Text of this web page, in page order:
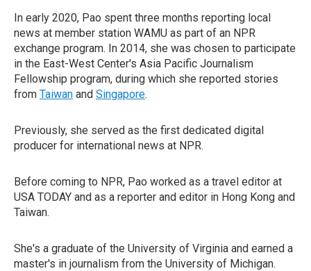
In early 2020, Pao spent three months reporting local
news at member station WAMU as part of an NPR
exchange program. In 2014, she was chosen to participate
in the East-West Center's Asia Pacific Journalism
Fellowship program, during which she reported stories
from Taiwan and Singapore.
Previously, she served as the first dedicated digital
producer for international news at NPR.
Before coming to NPR, Pao worked as a travel editor at
USA TODAY and as a reporter and editor in Hong Kong and
Taiwan.
She's a graduate of the University of Virginia and earned a
master's in journalism from the University of Michigan.